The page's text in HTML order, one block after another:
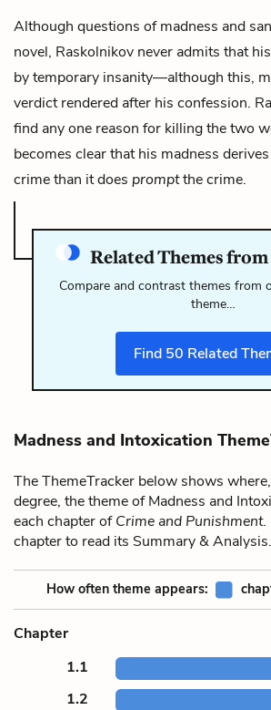
Although questions of madness and
novel, Raskolnikov never admits that
by temporary insanity—although this,
verdict rendered after his confession.
find any one reason for killing the two
becomes clear that his madness
crime than it does promptthe crime.
Related Themes
Compare and contrast themes from
theme…
Find 50 Related
Madness and Intoxication
The ThemeTracker below shows
degree, the theme of Madness and
each chapter ofCrime and Punishment.
chapter to read its Summary & Analysis.
How often theme appears:
Chapter
1.1
1.2